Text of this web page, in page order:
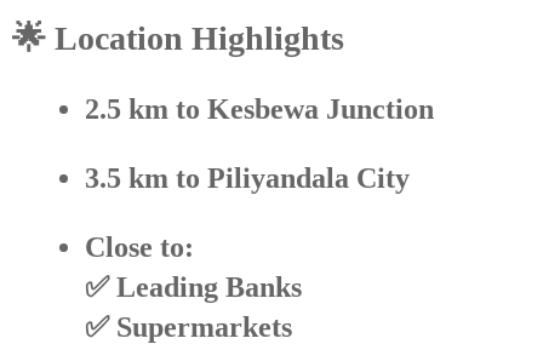
🌟 Location Highlights
2.5 km to Kesbewa Junction
3.5 km to Piliyandala City
Close to:
✅ Leading Banks
✅ Supermarkets